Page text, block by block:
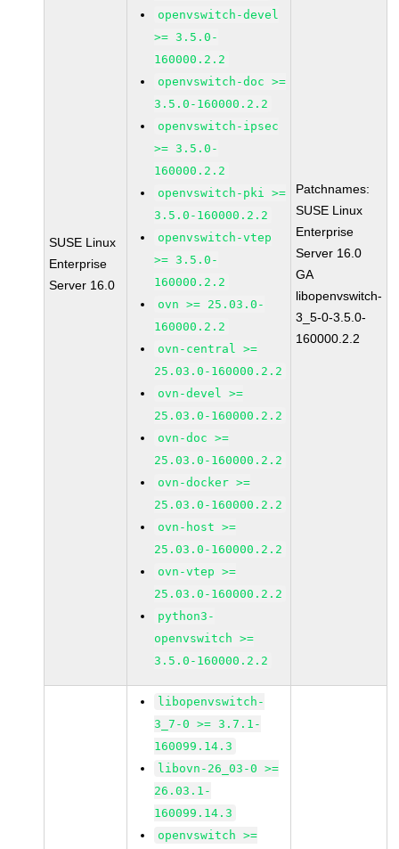
SUSE Linux
Enterprise
Server 16.0
openvswitch-devel
>= 3.5.0-
160000.2.2
openvswitch-doc >=
3.5.0-160000.2.2
openvswitch-ipsec
>= 3.5.0-
160000.2.2
openvswitch-pki >=
3.5.0-160000.2.2
openvswitch-vtep
>= 3.5.0-
160000.2.2
ovn >= 25.03.0-
160000.2.2
ovn-central >=
25.03.0-160000.2.2
ovn-devel >=
25.03.0-160000.2.2
ovn-doc >=
25.03.0-160000.2.2
ovn-docker >=
25.03.0-160000.2.2
ovn-host >=
25.03.0-160000.2.2
ovn-vtep >=
25.03.0-160000.2.2
python3-
openvswitch >=
3.5.0-160000.2.2
Patchnames:
SUSE Linux
Enterprise
Server 16.0
GA
libopenvswitch-
3_5-0-3.5.0-
160000.2.2
libopenvswitch-
3_7-0 >= 3.7.1-
160099.14.3
libovn-26_03-0 >=
26.03.1-
160099.14.3
openvswitch >=